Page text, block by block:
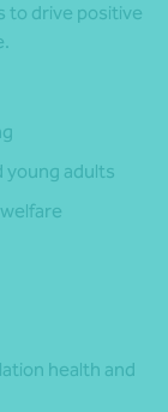
to drive positive
young adults
health and